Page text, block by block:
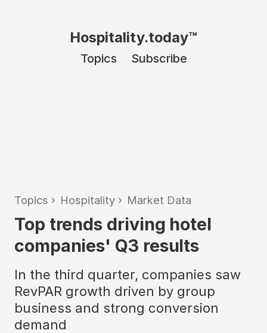
Hospitality.today™
Topics Subscribe
Topics › Hospitality › Market Data
Top trends driving hotel
companies' Q3 results
In the third quarter, companies saw
RevPAR growth driven by group
business and strong conversion
demand